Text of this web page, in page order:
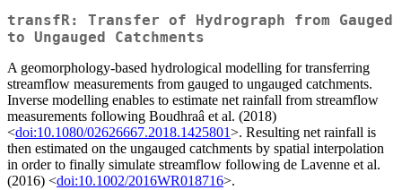
transfR: Transfer of Hydrograph from Gauged
to Ungauged Catchments
A geomorphology-based hydrological modelling for transferring
streamflow measurements from gauged to ungauged catchments.
Inverse modelling enables to estimate net rainfall from streamflow
measurements following Boudhraâ et al. (2018)
<doi:10.1080/02626667.2018.1425801>. Resulting net rainfall is
then estimated on the ungauged catchments by spatial interpolation
in order to finally simulate streamflow following de Lavenne et al.
(2016) <doi:10.1002/2016WR018716>.